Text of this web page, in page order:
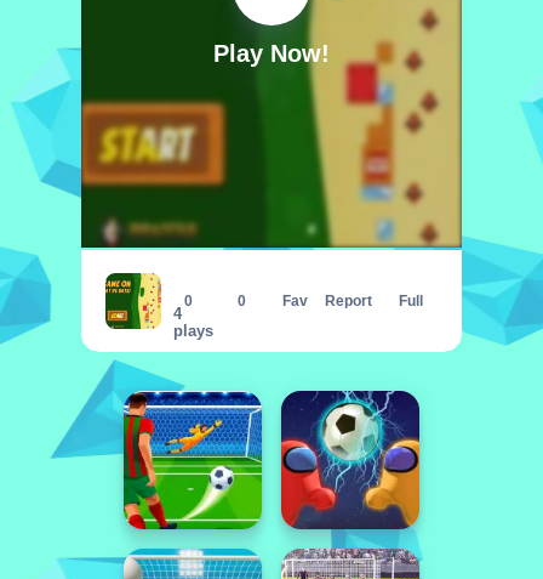
Play Now!
4
plays
0 0 Fav Report Full